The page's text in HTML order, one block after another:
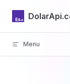
Skip to content
Menu
Inicio